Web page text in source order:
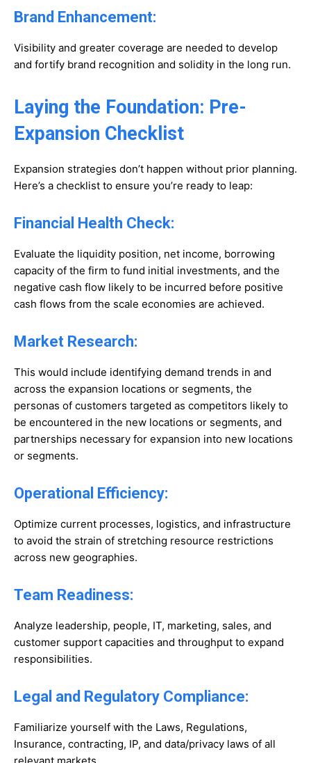
Brand Enhancement:
Visibility and greater coverage are needed to develop
and fortify brand recognition and solidity in the long run.
Laying the Foundation: Pre-
Expansion Checklist
Expansion strategies don’t happen without prior planning.
Here’s a checklist to ensure you’re ready to leap:
Financial Health Check:
Evaluate the liquidity position, net income, borrowing
capacity of the firm to fund initial investments, and the
negative cash flow likely to be incurred before positive
cash flows from the scale economies are achieved.
Market Research:
This would include identifying demand trends in and
across the expansion locations or segments, the
personas of customers targeted as competitors likely to
be encountered in the new locations or segments, and
partnerships necessary for expansion into new locations
or segments.
Operational Efficiency:
Optimize current processes, logistics, and infrastructure
to avoid the strain of stretching resource restrictions
across new geographies.
Team Readiness:
Analyze leadership, people, IT, marketing, sales, and
customer support capacities and throughput to expand
responsibilities.
Legal and Regulatory Compliance:
Familiarize yourself with the Laws, Regulations,
Insurance, contracting, IP, and data/privacy laws of all